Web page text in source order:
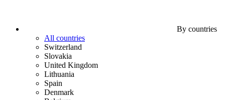
By countries
All countries
Switzerland
Slovakia
United Kingdom
Lithuania
Spain
Denmark